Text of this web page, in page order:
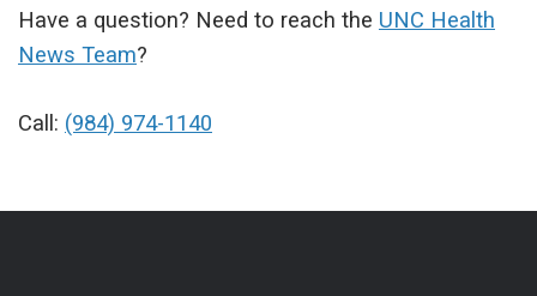
Have a question? Need to reach the UNC Health
News Team?
Call: (984) 974-1140